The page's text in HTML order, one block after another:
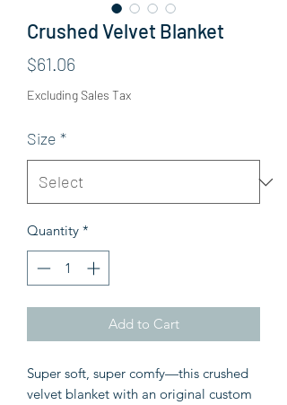
Crushed Velvet Blanket
$61.06
Excluding Sales Tax
Size *
Quantity *
Add to Cart
Super soft, super comfy—this crushed
velvet blanket with an original custom